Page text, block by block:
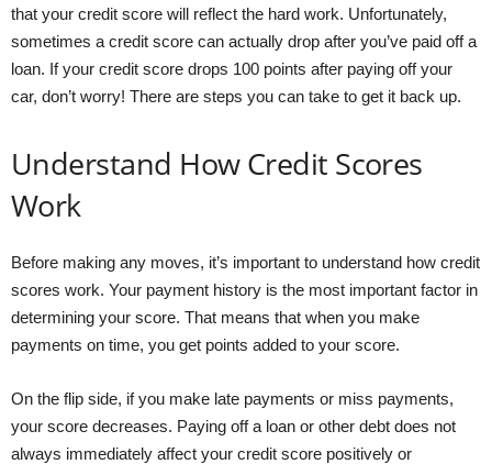
that your credit score will reflect the hard work. Unfortunately,
sometimes a credit score can actually drop after you’ve paid off a
loan. If your credit score drops 100 points after paying off your
car, don’t worry! There are steps you can take to get it back up.
Understand How Credit Scores
Work
Before making any moves, it’s important to understand how credit
scores work. Your payment history is the most important factor in
determining your score. That means that when you make
payments on time, you get points added to your score.
On the flip side, if you make late payments or miss payments,
your score decreases. Paying off a loan or other debt does not
always immediately affect your credit score positively or